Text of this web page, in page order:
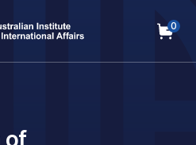
0
of